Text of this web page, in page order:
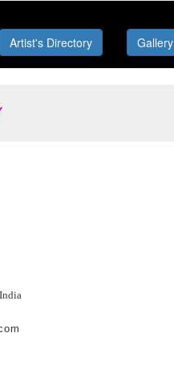
Artist's Directory Gallery